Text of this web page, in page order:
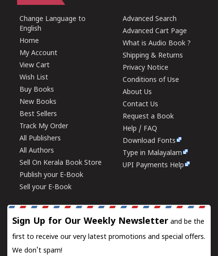
Change Language to
English
Home
My Account
View Cart
Wish List
Buy Books
New Books
Best Sellers
Track My Order
All Publishers
All Authors
Sell On Kerala Book Store
Publish your E-Book
Sell your E-Book
Advanced Search
Advanced Cart Page
What is Audio Book ?
Shipping & Returns
Privacy Notice
Conditions of Use
About Us
Contact Us
Request a Book
Help / FAQ
Download Fonts
Type in Malayalam
UPI Payments Help
Sign Up for Our Weekly Newsletter and be the
first to receive our very latest promotions and special offers.
We don't spam!